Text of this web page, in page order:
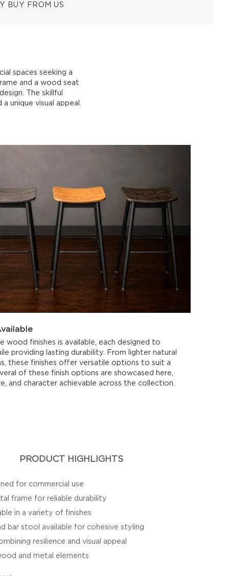
BUY FROM US
spaces seeking a
and a wood seat
The skillful
unique visual appeal.
wood finishes is available, each designed to
providing lasting durability. From lighter natural
these finishes offer versatile options to suit a
of these finish options are showcased here,
and character achievable across the collection.
PRODUCT HIGHLIGHTS
for commercial use
frame for reliable durability
in a variety of finishes
bar stool available for cohesive styling
resilience and visual appeal
and metal elements